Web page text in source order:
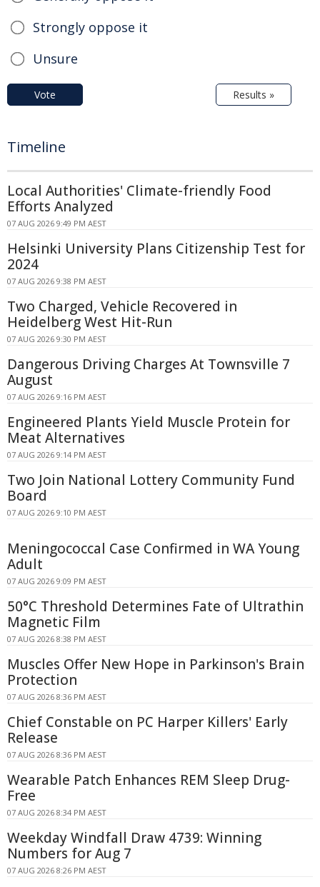
Strongly oppose it
Unsure
Vote Results »
Timeline
Local Authorities' Climate-friendly Food
Efforts Analyzed
07 AUG 2026 9:49 PM AEST
Helsinki University Plans Citizenship Test for
2024
07 AUG 2026 9:38 PM AEST
Two Charged, Vehicle Recovered in
Heidelberg West Hit-Run
07 AUG 2026 9:30 PM AEST
Dangerous Driving Charges At Townsville 7
August
07 AUG 2026 9:16 PM AEST
Engineered Plants Yield Muscle Protein for
Meat Alternatives
07 AUG 2026 9:14 PM AEST
Two Join National Lottery Community Fund
Board
07 AUG 2026 9:10 PM AEST
Meningococcal Case Confirmed in WA Young
Adult
07 AUG 2026 9:09 PM AEST
50°C Threshold Determines Fate of Ultrathin
Magnetic Film
07 AUG 2026 8:38 PM AEST
Muscles Offer New Hope in Parkinson's Brain
Protection
07 AUG 2026 8:36 PM AEST
Chief Constable on PC Harper Killers' Early
Release
07 AUG 2026 8:36 PM AEST
Wearable Patch Enhances REM Sleep Drug-
Free
07 AUG 2026 8:34 PM AEST
Weekday Windfall Draw 4739: Winning
Numbers for Aug 7
07 AUG 2026 8:26 PM AEST